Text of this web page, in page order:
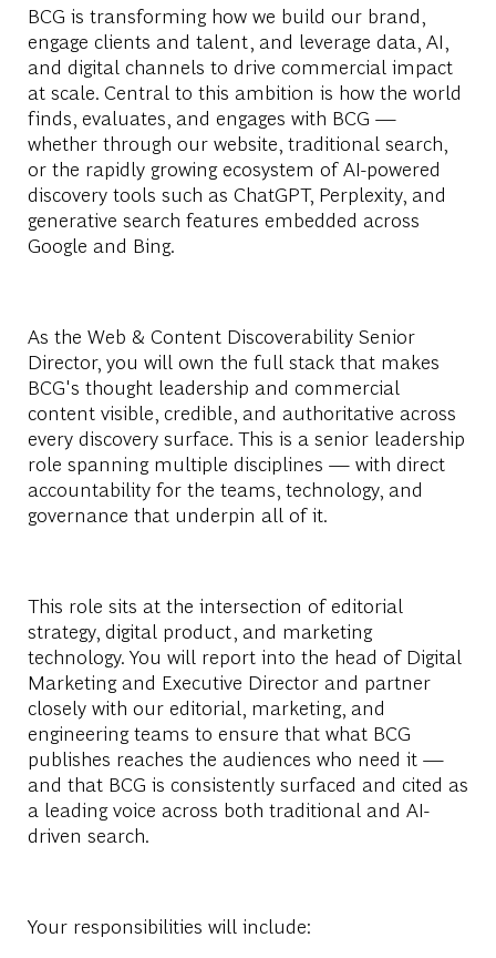
BCG is transforming how we build our brand,
engage clients and talent, and leverage data, AI,
and digital channels to drive commercial impact
at scale. Central to this ambition is how the world
finds, evaluates, and engages with BCG —
whether through our website, traditional search,
or the rapidly growing ecosystem of AI-powered
discovery tools such as ChatGPT, Perplexity, and
generative search features embedded across
Google and Bing.
As the Web & Content Discoverability Senior
Director, you will own the full stack that makes
BCG's thought leadership and commercial
content visible, credible, and authoritative across
every discovery surface. This is a senior leadership
role spanning multiple disciplines — with direct
accountability for the teams, technology, and
governance that underpin all of it.
This role sits at the intersection of editorial
strategy, digital product, and marketing
technology. You will report into the head of Digital
Marketing and Executive Director and partner
closely with our editorial, marketing, and
engineering teams to ensure that what BCG
publishes reaches the audiences who need it —
and that BCG is consistently surfaced and cited as
a leading voice across both traditional and AI-
driven search.
Your responsibilities will include: